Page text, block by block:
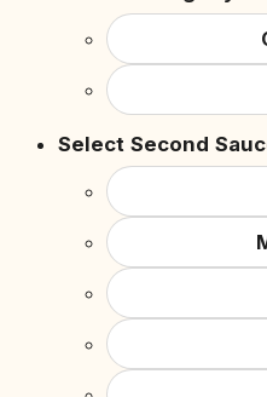
Select Second